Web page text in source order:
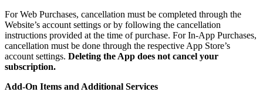
For Web Purchases, cancellation must be completed through the
Website’s account settings or by following the cancellation
instructions provided at the time of purchase. For In-App Purchases,
cancellation must be done through the respective App Store’s
account settings. Deleting the App does not cancel your
subscription.
Add-On Items and Additional Services